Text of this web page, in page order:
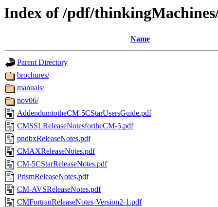
Index of /pdf/
Name
Parent Directory
brochures/
manuals/
nov06/
AddendumtotheCM-5CStarUsersGuide.pdf
CMSSLReleaseNotesfortheCM-5.pdf
pndbxReleaseNotes.pdf
CMAXReleaseNotes.pdf
CM-5CStarReleaseNotes.pdf
PrismReleaseNotes.pdf
CM-AVSReleaseNotes.pdf
CMFortranReleaseNotes-Version2-1.pdf